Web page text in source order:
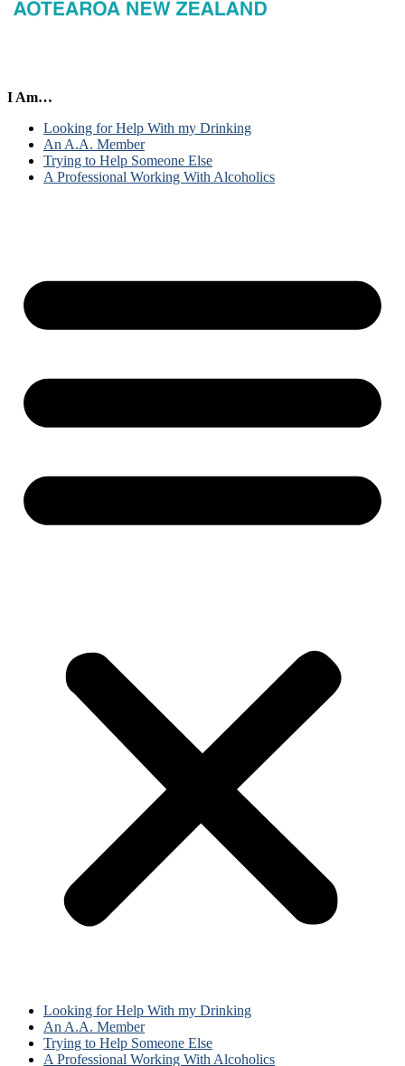
I Am…
Looking for Help With my Drinking
An A.A. Member
Trying to Help Someone Else
A Professional Working With Alcoholics
Looking for Help With my Drinking
An A.A. Member
Trying to Help Someone Else
A Professional Working With Alcoholics